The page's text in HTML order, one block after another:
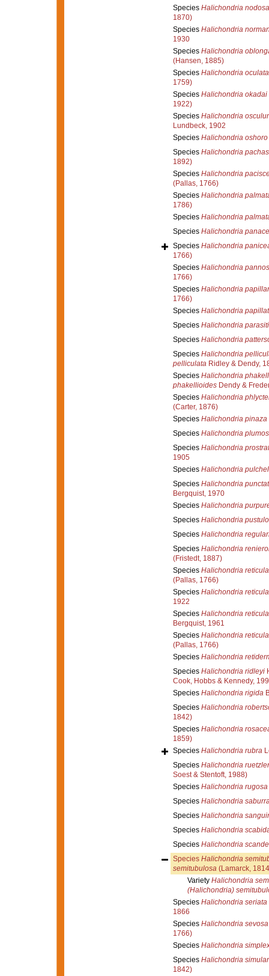
Species Halichondria nodosa
1870)
Species Halichondria
1930
Species Halichondria
(Hansen, 1885)
Species Halichondria oculata
1759)
Species Halichondria okadai
1922)
Species Halichondria
Lundbeck, 1902
Species Halichondria oshoro
Species Halichondria
1892)
Species Halichondria
(Pallas, 1766)
Species Halichondria
1786)
Species Halichondria
Species Halichondria
Species Halichondria
1766)
Species Halichondria
1766)
Species Halichondria
1766)
Species Halichondria
Species Halichondria
Species Halichondria
Species Halichondria
pelliculataRidley & Dendy,
Species Halichondria
phakellioidesDendy &
Species Halichondria
(Carter, 1876)
Species Halichondria pinaza
Species Halichondria
Species Halichondria
1905
Species Halichondria
Species Halichondria
Bergquist, 1970
Species Halichondria
Species Halichondria
Species Halichondria
Species Halichondria
(Fristedt, 1887)
Species Halichondria
(Pallas, 1766)
Species Halichondria
1922
Species Halichondria
Bergquist, 1961
Species Halichondria
(Pallas, 1766)
Species Halichondria
Species Halichondria ridleyi
Cook, Hobbs & Kennedy,
Species Halichondria rigida
Species Halichondria
1842)
Species Halichondria
1859)
Species Halichondria rubra
Species Halichondria
Soest & Stentoft, 1988)
Species Halichondria rugosa
Species Halichondria
Species Halichondria
Species Halichondria
Species Halichondria
Species Halichondria
semitubulosa(Lamarck,
Variety Halichondria
(Halichondria)
Species Halichondria seriata
1866
Species Halichondria sevosa
1766)
Species Halichondria
Species Halichondria
1842)